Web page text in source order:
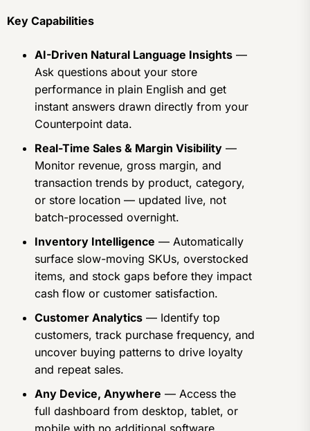
Key Capabilities
AI-Driven Natural Language Insights —
Ask questions about your store
performance in plain English and get
instant answers drawn directly from your
Counterpoint data.
Real-Time Sales & Margin Visibility —
Monitor revenue, gross margin, and
transaction trends by product, category,
or store location — updated live, not
batch-processed overnight.
Inventory Intelligence — Automatically
surface slow-moving SKUs, overstocked
items, and stock gaps before they impact
cash flow or customer satisfaction.
Customer Analytics — Identify top
customers, track purchase frequency, and
uncover buying patterns to drive loyalty
and repeat sales.
Any Device, Anywhere — Access the
full dashboard from desktop, tablet, or
mobile with no additional software